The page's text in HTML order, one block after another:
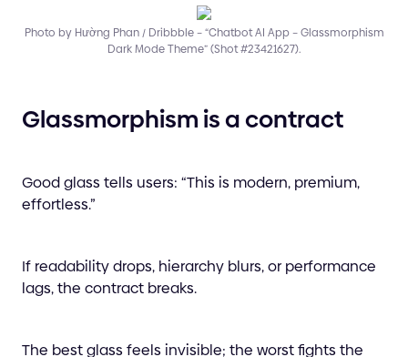
Photo by Hường Phan / Dribbble – “Chatbot AI App – Glassmorphism
Dark Mode Theme” (Shot #23421627).
Glassmorphism is a contract
Good glass tells users: “This is modern, premium,
effortless.”
If readability drops, hierarchy blurs, or performance
lags, the contract breaks.
The best glass feels invisible; the worst fights the